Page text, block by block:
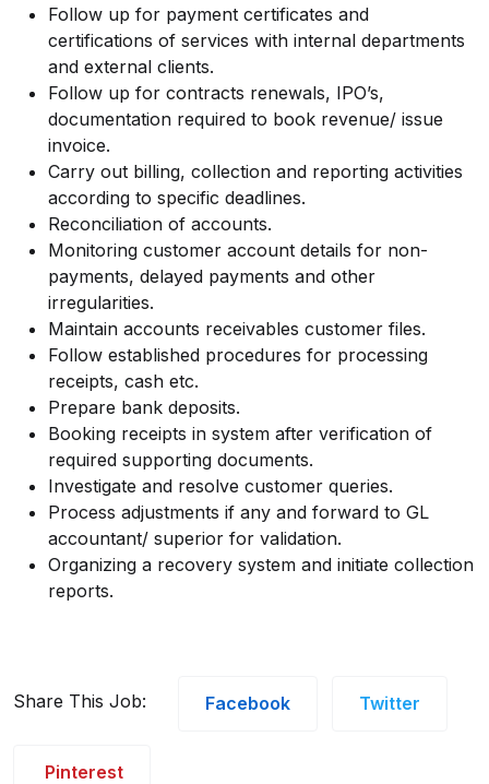
Follow up for payment certificates and
certifications of services with internal departments
and external clients.
Follow up for contracts renewals, IPO’s,
documentation required to book revenue/ issue
invoice.
Carry out billing, collection and reporting activities
according to specific deadlines.
Reconciliation of accounts.
Monitoring customer account details for non-
payments, delayed payments and other
irregularities.
Maintain accounts receivables customer files.
Follow established procedures for processing
receipts, cash etc.
Prepare bank deposits.
Booking receipts in system after verification of
required supporting documents.
Investigate and resolve customer queries.
Process adjustments if any and forward to GL
accountant/ superior for validation.
Organizing a recovery system and initiate collection
reports.
Share This Job: Facebook Twitter
Pinterest